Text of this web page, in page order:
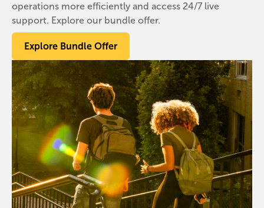
operations more efficiently and access 24/7 live
support. Explore our bundle offer.
Explore Bundle Offer